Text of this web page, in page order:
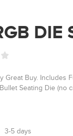
DIE
Great Buy. Includes
Seating Die (no
3-5 days